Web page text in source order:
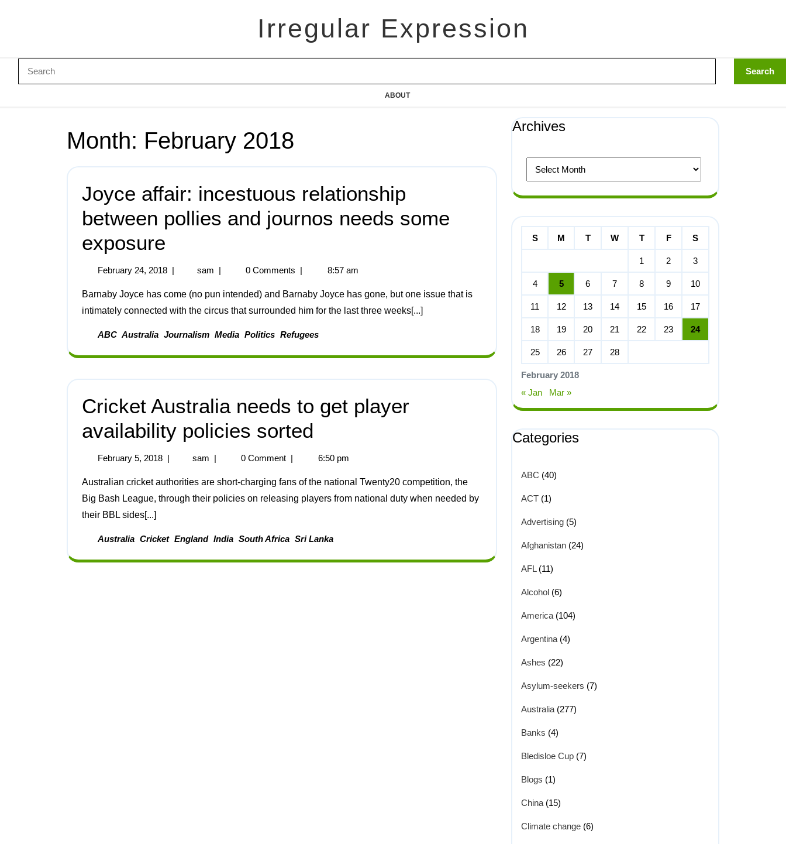
Irregular Expression
ABOUT
Month: February 2018
Joyce affair: incestuous relationship
between pollies and journos needs some
exposure
February 24, 2018 | sam | 0 Comments | 8:57 am
Barnaby Joyce has come (no pun intended) and Barnaby Joyce has gone, but one issue that is
intimately connected with the circus that surrounded him for the last three weeks[...]
ABC Australia Journalism Media Politics Refugees
Cricket Australia needs to get player
availability policies sorted
February 5, 2018 | sam | 0 Comment | 6:50 pm
Australian cricket authorities are short-charging fans of the national Twenty20 competition, the
Big Bash League, through their policies on releasing players from national duty when needed by
their BBL sides[...]
Australia Cricket England India South Africa Sri Lanka
Archives
February 2018
S M T W T F S
1 2 3
4 5 6 7 8 9 10
11 12 13 14 15 16 17
18 19 20 21 22 23 24
25 26 27 28
« Jan Mar »
Categories
ABC (40)
ACT (1)
Advertising (5)
Afghanistan (24)
AFL(11)
Alcohol (6)
America (104)
Argentina (4)
Ashes (22)
Asylum-seekers (7)
Australia (277)
Banks (4)
Bledisloe Cup (7)
Blogs (1)
China (15)
Climate change (6)